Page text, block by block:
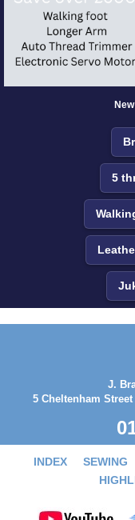
5
J.
5 Cheltenham
INDEX SEWING